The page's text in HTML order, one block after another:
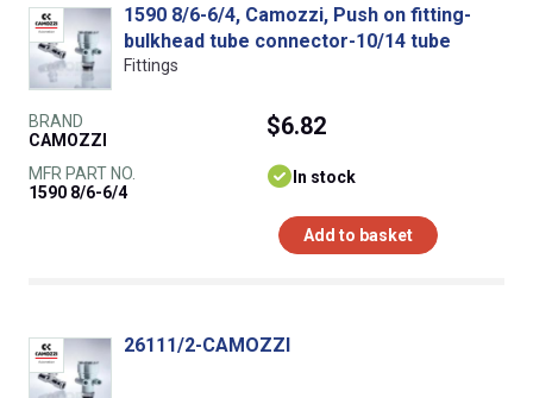
1590 8/6-6/4, Camozzi, Push on fitting-
bulkhead tube connector-10/14 tube
Fittings
BRAND
CAMOZZI
MFR PART NO.
1590 8/6-6/4
$6.82
In stock
Add to basket
26111/2-CAMOZZI